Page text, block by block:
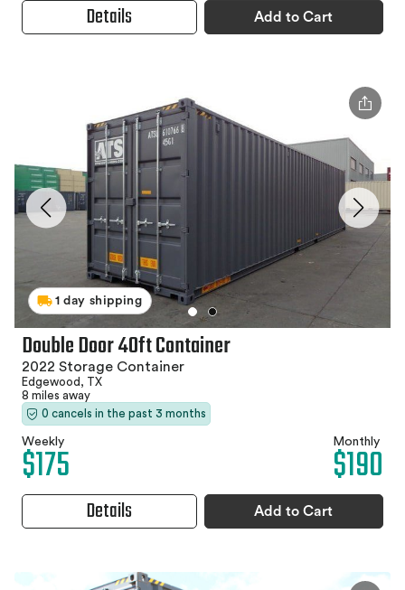
Details Add to Cart
1 day shipping
Double Door 40ft Container
2022 Storage Container
Edgewood, TX
8 miles away
0 cancels in the past 3 months
Weekly
$175 Monthly
$190
Details Add to Cart